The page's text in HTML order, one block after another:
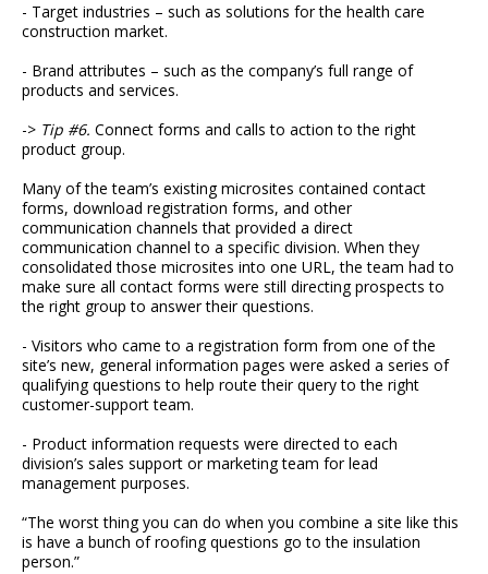
- Target industries – such as solutions for the health care
construction market.
- Brand attributes – such as the company’s full range of
products and services.
-> Tip #6. Connect forms and calls to action to the right
product group.
Many of the team’s existing microsites contained contact
forms, download registration forms, and other
communication channels that provided a direct
communication channel to a specific division. When they
consolidated those microsites into one URL, the team had to
make sure all contact forms were still directing prospects to
the right group to answer their questions.
- Visitors who came to a registration form from one of the
site’s new, general information pages were asked a series of
qualifying questions to help route their query to the right
customer-support team.
- Product information requests were directed to each
division’s sales support or marketing team for lead
management purposes.
“The worst thing you can do when you combine a site like this
is have a bunch of roofing questions go to the insulation
person.”